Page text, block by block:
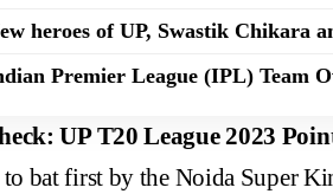
heroes of UP, Swastik Chikara
Premier League (IPL) Team
UP T20 League 2023
bat first by the Noida Super